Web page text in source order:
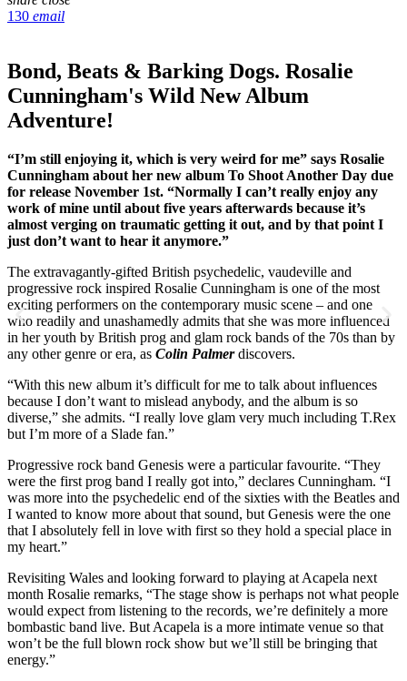
130 email
Bond, Beats & Barking Dogs. Rosalie
Cunningham's Wild New Album
Adventure!
“I’m still enjoying it, which is very weird for me” says Rosalie
Cunningham about her new album To Shoot Another Day due
for release November 1st. “Normally I can’t really enjoy any
work of mine until about five years afterwards because it’s
almost verging on traumatic getting it out, and by that point I
just don’t want to hear it anymore.”
The extravagantly-gifted British psychedelic, vaudeville and
progressive rock inspired Rosalie Cunningham is one of the most
exciting performers on the contemporary music scene – and one
who readily and unashamedly admits that she was more influenced
in her youth by British prog and glam rock bands of the 70s than by
any other genre or era, as Colin Palmerdiscovers.
“With this new album it’s difficult for me to talk about influences
because I don’t want to mislead anybody, and the album is so
diverse,” she admits. “I really love glam very much including T.Rex
but I’m more of a Slade fan.”
Progressive rock band Genesis were a particular favourite. “They
were the first prog band I really got into,” declares Cunningham. “I
was more into the psychedelic end of the sixties with the Beatles and
I wanted to know more about that sound, but Genesis were the one
that I absolutely fell in love with first so they hold a special place in
my heart.”
Revisiting Wales and looking forward to playing at Acapela next
month Rosalie remarks, “The stage show is perhaps not what people
would expect from listening to the records, we’re definitely a more
bombastic band live. But Acapela is a more intimate venue so that
won’t be the full blown rock show but we’ll still be bringing that
energy.”